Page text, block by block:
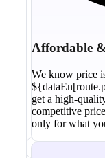
Affordable
We know price
get a high-
competitive
only for what